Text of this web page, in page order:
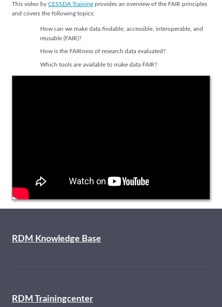
This video by CESSDA Training provides an overview of the FAIR principles
and covers the following topics:
How can we make data findable, accessible, interoperable, and
reusable (FAIR)?
How is the FAIRness of research data evaluated?
Which tools are available to make data FAIR?
RDM Knowledge Base
RDM Trainingcenter